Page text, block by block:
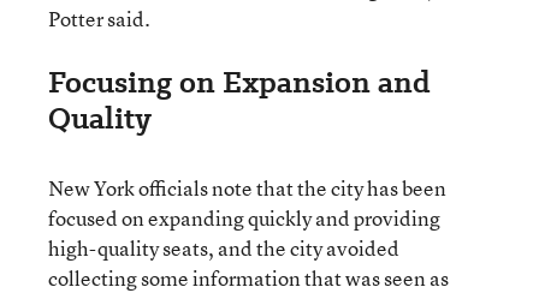
Potter said.
Focusing on Expansion and
Quality
New York officials note that the city has been
focused on expanding quickly and providing
high-quality seats, and the city avoided
collecting some information that was seen as